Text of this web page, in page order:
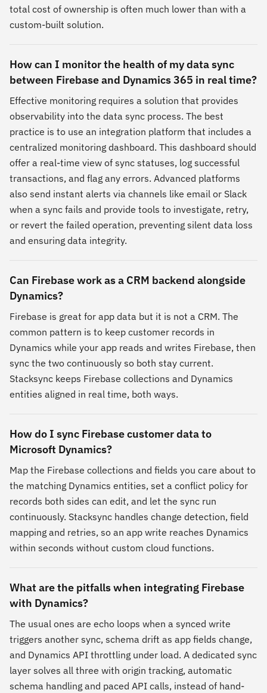
total cost of ownership is often much lower than with a
custom-built solution.
How can I monitor the health of my data sync
between Firebase and Dynamics 365 in real time?
Effective monitoring requires a solution that provides
observability into the data sync process. The best
practice is to use an integration platform that includes a
centralized monitoring dashboard. This dashboard should
offer a real-time view of sync statuses, log successful
transactions, and flag any errors. Advanced platforms
also send instant alerts via channels like email or Slack
when a sync fails and provide tools to investigate, retry,
or revert the failed operation, preventing silent data loss
and ensuring data integrity.
Can Firebase work as a CRM backend alongside
Dynamics?
Firebase is great for app data but it is not a CRM. The
common pattern is to keep customer records in
Dynamics while your app reads and writes Firebase, then
sync the two continuously so both stay current.
Stacksync keeps Firebase collections and Dynamics
entities aligned in real time, both ways.
How do I sync Firebase customer data to
Microsoft Dynamics?
Map the Firebase collections and fields you care about to
the matching Dynamics entities, set a conflict policy for
records both sides can edit, and let the sync run
continuously. Stacksync handles change detection, field
mapping and retries, so an app write reaches Dynamics
within seconds without custom cloud functions.
What are the pitfalls when integrating Firebase
with Dynamics?
The usual ones are echo loops when a synced write
triggers another sync, schema drift as app fields change,
and Dynamics API throttling under load. A dedicated sync
layer solves all three with origin tracking, automatic
schema handling and paced API calls, instead of hand-